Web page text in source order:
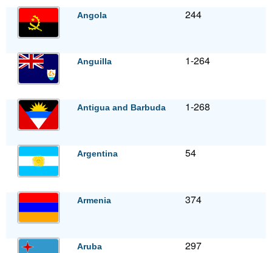
Angola 244
Anguilla 1-264
Antigua and Barbuda 1-268
Argentina 54
Armenia 374
Aruba 297